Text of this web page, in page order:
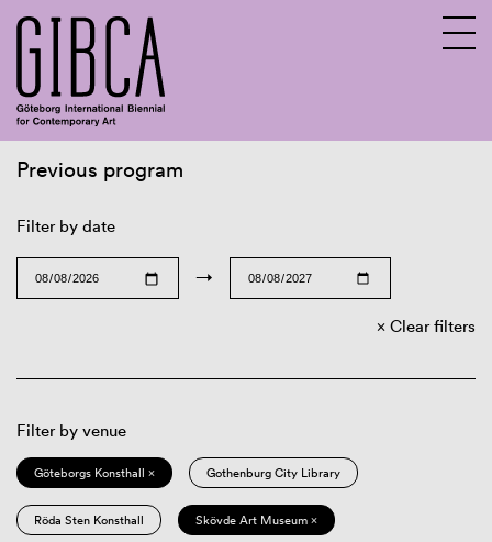
Previous program
Filter by date
→
Clear filters
Filter by venue
Göteborgs Konsthall × Gothenburg City Library
Röda Sten Konsthall Skövde Art Museum ×